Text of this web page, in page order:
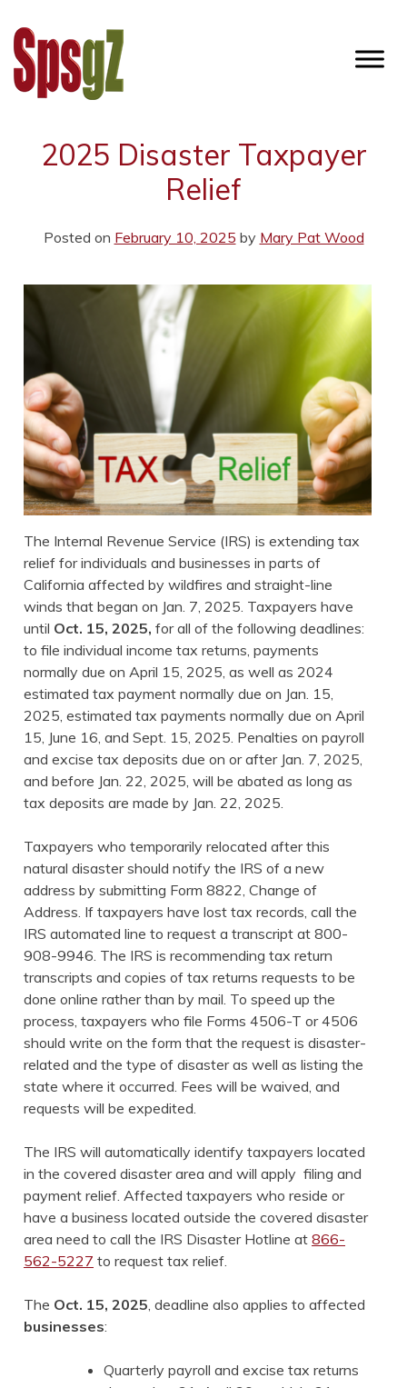
Skip
to
content
2025 Disaster Taxpayer
Relief
Posted on February 10, 2025 by Mary Pat Wood
The Internal Revenue Service (IRS) is extending tax
relief for individuals and businesses in parts of
California affected by wildfires and straight-line
winds that began on Jan. 7, 2025. Taxpayers have
until Oct. 15, 2025, for all of the following deadlines:
to file individual income tax returns, payments
normally due on April 15, 2025, as well as 2024
estimated tax payment normally due on Jan. 15,
2025, estimated tax payments normally due on April
15, June 16, and Sept. 15, 2025. Penalties on payroll
and excise tax deposits due on or after Jan. 7, 2025,
and before Jan. 22, 2025, will be abated as long as
tax deposits are made by Jan. 22, 2025.
Taxpayers who temporarily relocated after this
natural disaster should notify the IRS of a new
address by submitting Form 8822, Change of
Address. If taxpayers have lost tax records, call the
IRS automated line to request a transcript at 800-
908-9946. The IRS is recommending tax return
transcripts and copies of tax returns requests to be
done online rather than by mail. To speed up the
process, taxpayers who file Forms 4506-T or 4506
should write on the form that the request is disaster-
related and the type of disaster as well as listing the
state where it occurred. Fees will be waived, and
requests will be expedited.
The IRS will automatically identify taxpayers located
in the covered disaster area and will apply filing and
payment relief. Affected taxpayers who reside or
have a business located outside the covered disaster
area need to call the IRS Disaster Hotline at 866-
562-5227 to request tax relief.
The Oct. 15, 2025 , deadline also applies to affected
businesses:
Quarterly payroll and excise tax returns